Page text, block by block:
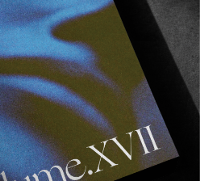
Ann Curren
CJ Mirra and Chris